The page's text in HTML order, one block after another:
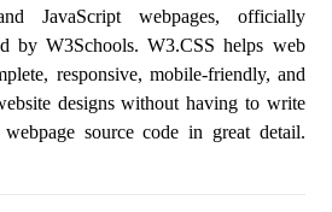
JavaScript webpages, officially
by W3Schools. W3.CSS helps web
responsive, mobile-friendly, and
designs without having to write
source code in great detail.